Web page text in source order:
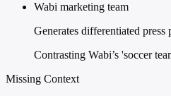
Wabi marketing team
Generates differentiated
Contrasting Wabi’s 'soccer
Missing Context